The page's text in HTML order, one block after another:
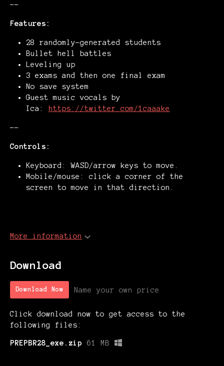
--
Features:
28 randomly-generated students
Bullet hell battles
Leveling up
3 exams and then one final exam
No save system
Guest music vocals by
Ica:
https://twitter.com/1caaake
--
Controls:
Keyboard: WASD/arrow keys to move.
Mobile/mouse: click a corner of the
screen to move in that direction.
More information
Download
Download Now Name your own price
Click download now to get access to the
following files:
PREPBR28_exe.zip 61 MB